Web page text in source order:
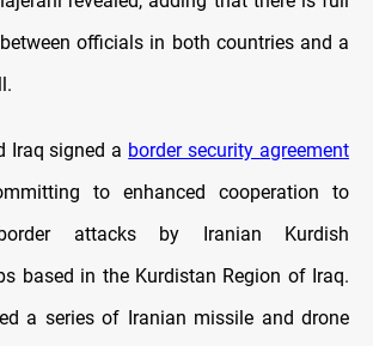
officials in both countries and a
Iraq signed a border security agreement
to enhanced cooperation to
border attacks by Iranian Kurdish
based in the Kurdistan Region of Iraq.
a series of Iranian missile and drone